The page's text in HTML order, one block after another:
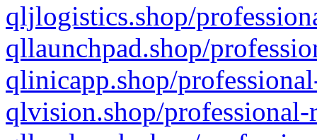
qljlogistics.shop/
qllaunchpad.shop/
qlinicapp.shop/
qlvision.shop/